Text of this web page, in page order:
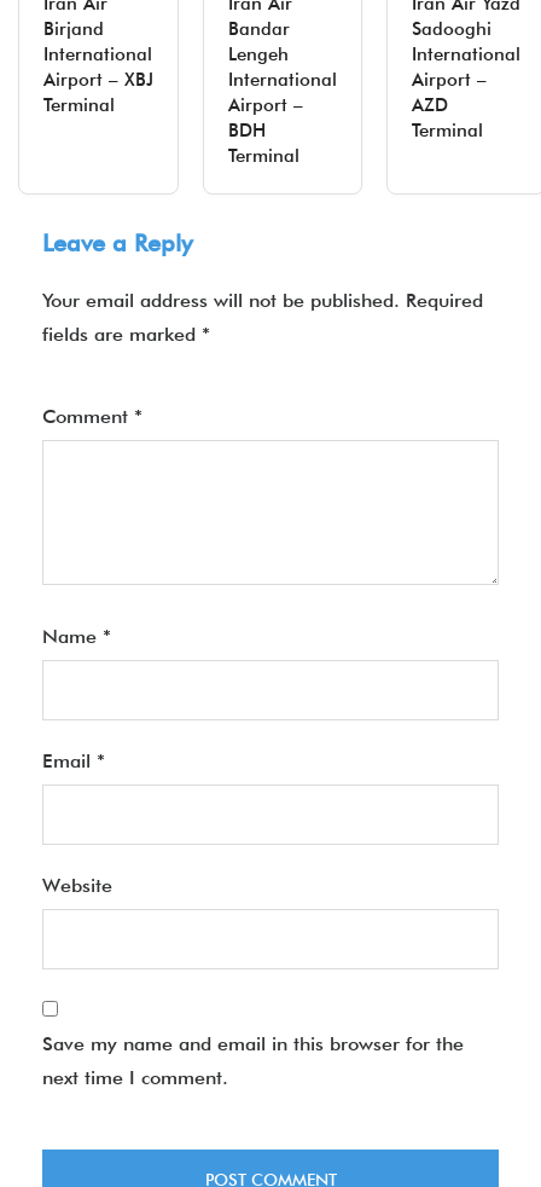
Birjand
International
Airport – XBJ
Terminal
Bandar
Lengeh
International
Airport –
BDH
Terminal
Sadooghi
International
Airport –
AZD
Terminal
Leave a Reply
Your email address will not be published. Required
fields are marked *
Comment *
Name *
Email *
Website
Save my name and email in this browser for the
next time I comment.